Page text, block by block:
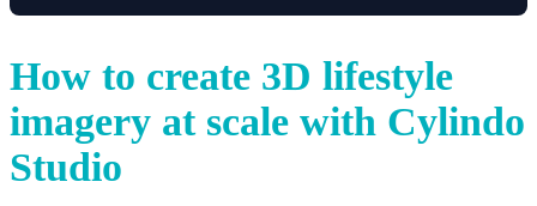
How to create 3D lifestyle
imagery at scale with Cylindo
Studio